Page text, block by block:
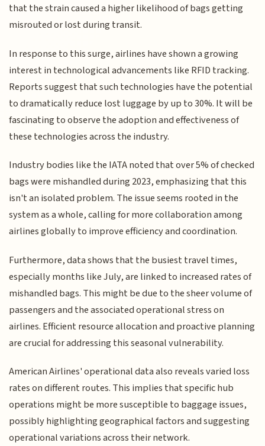
that the strain caused a higher likelihood of bags getting
misrouted or lost during transit.
In response to this surge, airlines have shown a growing
interest in technological advancements like RFID tracking.
Reports suggest that such technologies have the potential
to dramatically reduce lost luggage by up to 30%. It will be
fascinating to observe the adoption and effectiveness of
these technologies across the industry.
Industry bodies like the IATA noted that over 5% of checked
bags were mishandled during 2023, emphasizing that this
isn't an isolated problem. The issue seems rooted in the
system as a whole, calling for more collaboration among
airlines globally to improve efficiency and coordination.
Furthermore, data shows that the busiest travel times,
especially months like July, are linked to increased rates of
mishandled bags. This might be due to the sheer volume of
passengers and the associated operational stress on
airlines. Efficient resource allocation and proactive planning
are crucial for addressing this seasonal vulnerability.
American Airlines' operational data also reveals varied loss
rates on different routes. This implies that specific hub
operations might be more susceptible to baggage issues,
possibly highlighting geographical factors and suggesting
operational variations across their network.